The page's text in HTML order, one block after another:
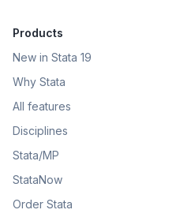
Products
New in Stata 19
Why Stata
All features
Disciplines
Stata/MP
StataNow
Order Stata